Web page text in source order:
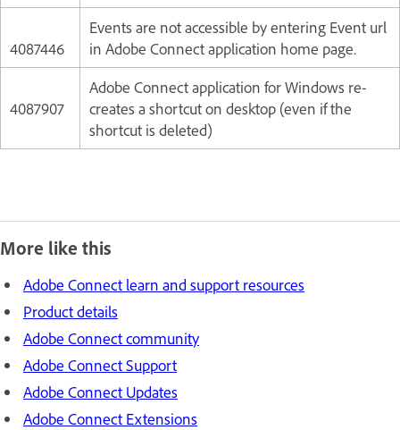
4087446
Events are not accessible by entering Event url
in Adobe Connect application home page.
4087907
Adobe Connect application for Windows re-
creates a shortcut on desktop (even if the
shortcut is deleted)
More like this
Adobe Connect learn and support resources
Product details
Adobe Connect community
Adobe Connect Support
Adobe Connect Updates
Adobe Connect Extensions